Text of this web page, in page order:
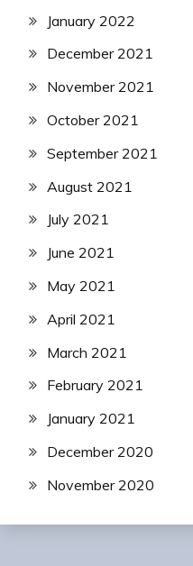
January 2022
December 2021
November 2021
October 2021
September 2021
August 2021
July 2021
June 2021
May 2021
April 2021
March 2021
February 2021
January 2021
December 2020
November 2020